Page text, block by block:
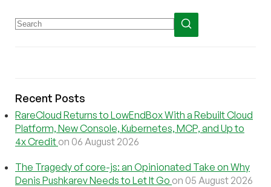
Recent Posts
RareCloud Returns to LowEndBox With a Rebuilt Cloud
Platform, New Console, Kubernetes, MCP, and Up to
4x Credit on 06 August 2026
The Tragedy of core-js: an Opinionated Take on Why
Denis Pushkarev Needs to Let It Go on 05 August 2026